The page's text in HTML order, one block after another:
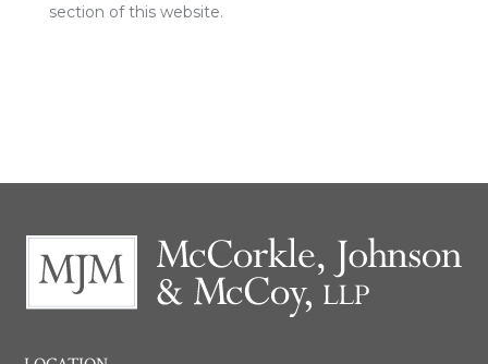
section of this website.